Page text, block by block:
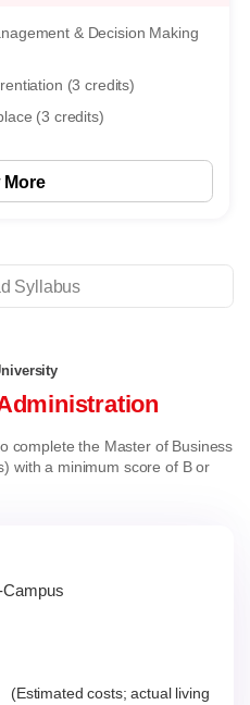
& Decision Making
(3 credits)
(3 credits)
More
Syllabus
complete the Master of Business
with a minimum score of B or
Campus
(Estimated costs; actual living